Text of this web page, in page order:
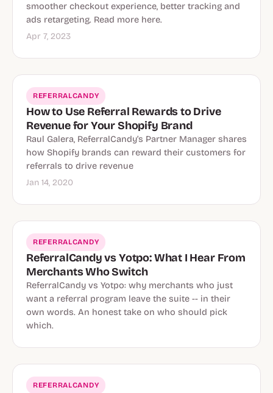
smoother checkout experience, better tracking and
ads retargeting. Read more here.
Apr 7, 2023
REFERRALCANDY
How to Use Referral Rewards to Drive
Revenue for Your Shopify Brand
Raul Galera, ReferralCandy’s Partner Manager shares
how Shopify brands can reward their customers for
referrals to drive revenue
Jan 14, 2020
REFERRALCANDY
ReferralCandy vs Yotpo: What I Hear From
Merchants Who Switch
ReferralCandy vs Yotpo: why merchants who just
want a referral program leave the suite -- in their
own words. An honest take on who should pick
which.
REFERRALCANDY